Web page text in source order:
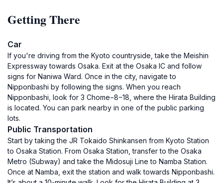
Getting There
Car
If you're driving from the Kyoto countryside, take the Meishin
Expressway towards Osaka. Exit at the Osaka IC and follow
signs for Naniwa Ward. Once in the city, navigate to
Nipponbashi by following the signs. When you reach
Nipponbashi, look for 3 Chome−8−18, where the Hirata Building
is located. You can park nearby in one of the public parking
lots.
Public Transportation
Start by taking the JR Tokaido Shinkansen from Kyoto Station
to Osaka Station. From Osaka Station, transfer to the Osaka
Metro (Subway) and take the Midosuji Line to Namba Station.
Once at Namba, exit the station and walk towards Nipponbashi.